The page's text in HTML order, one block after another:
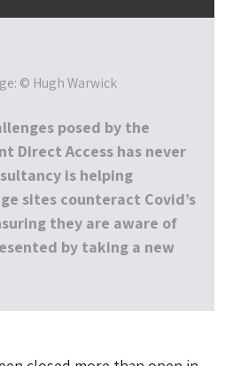
© Hugh Warwick
posed by the
Direct Access has never
is helping
sites counteract Covid’s
they are aware of
by taking a new